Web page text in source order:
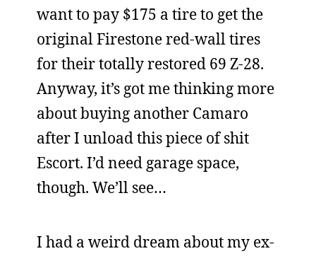
want to pay $175 a tire to get the
original Firestone red-wall tires
for their totally restored 69 Z-28.
Anyway, it’s got me thinking more
about buying another Camaro
after I unload this piece of shit
Escort. I’d need garage space,
though. We’ll see…
I had a weird dream about my ex-